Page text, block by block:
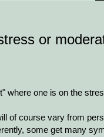
or
where one is on the
of course vary from
some get many